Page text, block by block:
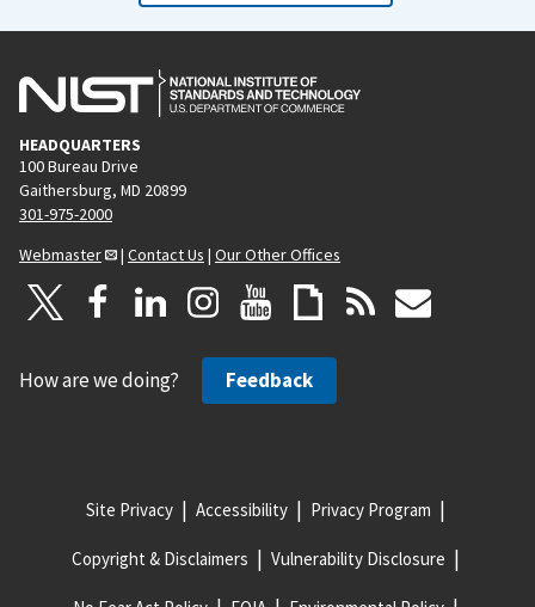
HEADQUARTERS
100 Bureau Drive
Gaithersburg, MD 20899
301-975-2000
Webmaster
| Contact Us | Our Other Offices
How are we doing? Feedback
Site Privacy Accessibility Privacy Program
Copyright & Disclaimers Vulnerability Disclosure